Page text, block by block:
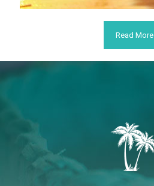
Read More